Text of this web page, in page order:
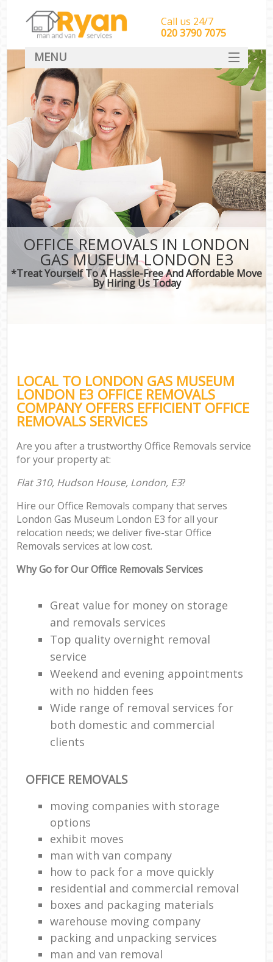
OFFICE REMOVALS IN LONDON
GAS MUSEUM LONDON E3
*Treat Yourself To A Hassle-Free And Affordable Move
By Hiring Us Today
LOCAL TO LONDON GAS MUSEUM
LONDON E3 OFFICE REMOVALS
COMPANY OFFERS EFFICIENT OFFICE
REMOVALS SERVICES
Are you after a trustworthy Office Removals service
for your property at:
Flat 310, Hudson House, London, E3?
Hire our Office Removals company that serves
London Gas Museum London E3 for all your
relocation needs; we deliver five-star Office
Removals services at low cost.
Why Go for Our Office Removals Services
Great value for money on storage
and removals services
Top quality overnight removal
service
Weekend and evening appointments
with no hidden fees
Wide range of removal services for
both domestic and commercial
clients
OFFICE REMOVALS
moving companies with storage
options
exhibit moves
man with van company
how to pack for a move quickly
residential and commercial removal
boxes and packaging materials
warehouse moving company
packing and unpacking services
man and van removal
Call us 24/7
‎‎‎020 3790 7075
MENU
HOME
Man With Van Removals
SERVICES
DEALS
CONTACT